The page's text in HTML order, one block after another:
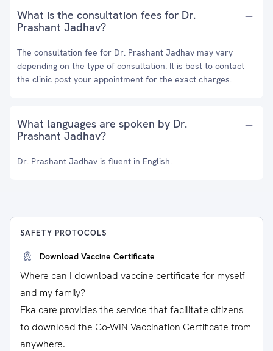
What is the consultation fees for Dr.
Prashant Jadhav?
The consultation fee for Dr. Prashant Jadhav may vary
depending on the type of consultation. It is best to contact
the clinic post your appointment for the exact charges.
What languages are spoken by Dr.
Prashant Jadhav?
Dr. Prashant Jadhav is fluent in English.
SAFETY PROTOCOLS
Download Vaccine Certificate
Where can I download vaccine certificate for myself
and my family?
Eka care provides the service that facilitate citizens
to download the Co-WIN Vaccination Certificate from
anywhere.